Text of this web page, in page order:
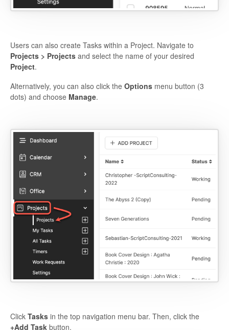
Users can also create Tasks within a Project. Navigate to
Projects > Projects and select the name of your desired
Project.
Alternatively, you can also click the Options menu button (3
dots) and choose Manage.
Click Tasks in the top navigation menu bar. Then, click the
+Add Task button.